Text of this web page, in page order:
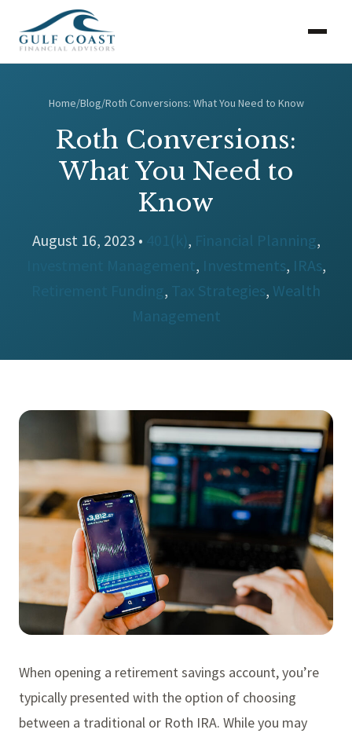
Home/Blog/Roth Conversions: What You Need to Know
Roth Conversions:
What You Need to
Know
August 16, 2023 • , Financial Planning,
Investment Management, Investments, IRAs,
Retirement Funding, Tax Strategies, Wealth
Management
When opening a retirement savings account, you’re
typically presented with the option of choosing
between a traditional or Roth IRA. While you may